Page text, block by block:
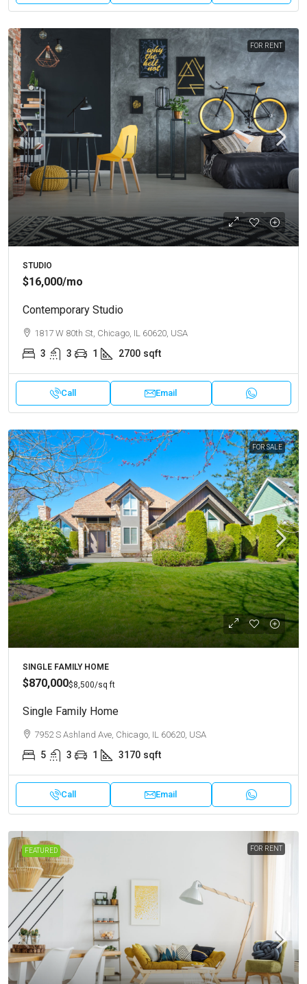
FOR RENT
STUDIO
$16,000/mo
Contemporary Studio
1817 W 80th St, Chicago, IL 60620, USA
3 3 1 2700 sqft
Call Email
FOR SALE
SINGLE FAMILY HOME
$870,000$8,500/sq ft
Single Family Home
7952 S Ashland Ave, Chicago, IL 60620, USA
5 3 1 3170 sqft
Call Email
FEATURED FOR RENT